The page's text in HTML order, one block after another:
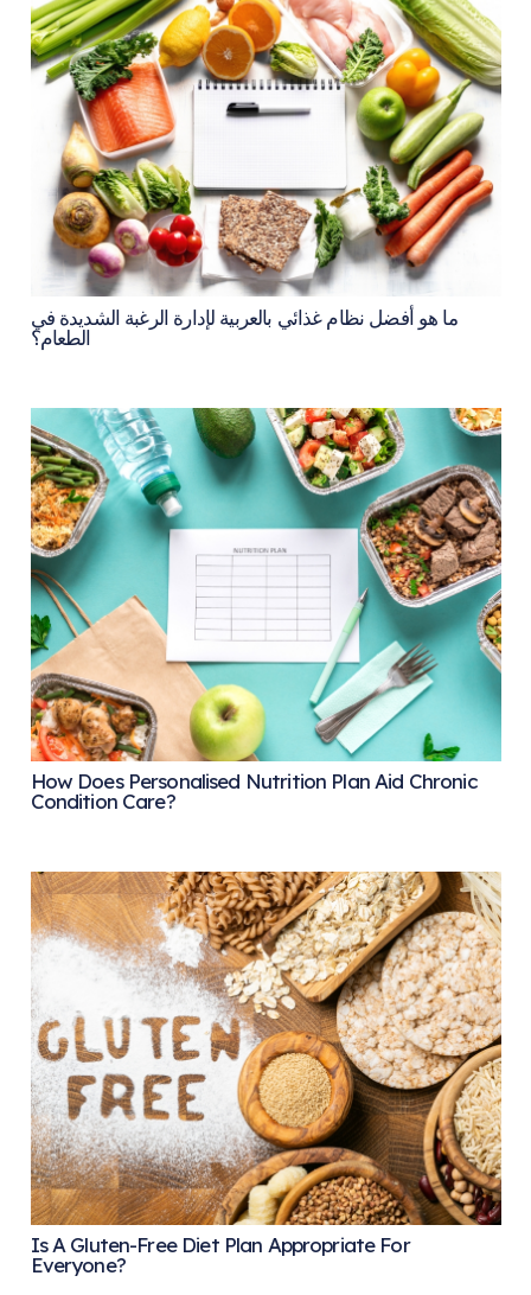
ما هو أفضل نظام غذائي بالعربية لإدارة الرغبة الشديدة في
الطعام؟
How Does Personalised Nutrition Plan Aid Chronic
Condition Care?
Is A Gluten-Free Diet Plan Appropriate For
Everyone?